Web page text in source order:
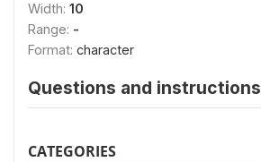
Width: 10
Range: -
Format: character
Questions and instructions
CATEGORIES